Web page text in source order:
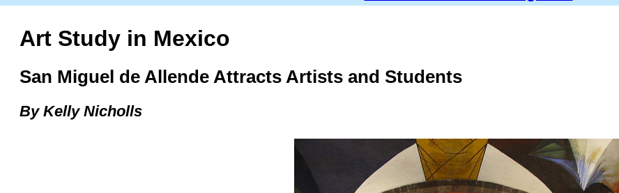
Art Study in Mexico
San Miguel de Allende Attracts Artists and Students
By Kelly Nicholls